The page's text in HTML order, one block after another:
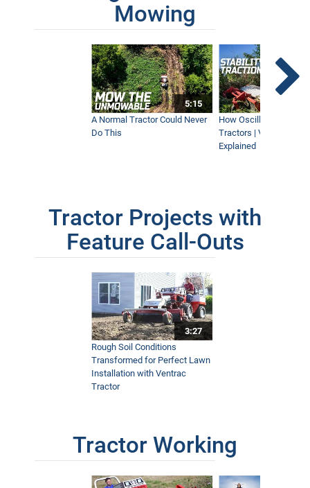
Mowing
5:15
A Normal Tractor Could Never
Do This
How Oscillation
Tractors | Ventrac
Explained
Tractor Projects with
Feature Call-Outs
3:27
Rough Soil Conditions
Transformed for Perfect Lawn
Installation with Ventrac
Tractor
Tractor Working